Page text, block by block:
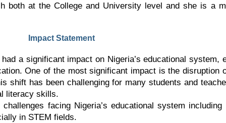
both at the College and University level and she is a
Impact Statement
a significant impact on Nigeria’s educational system,
One of the most significant impact is the disruption
shift has been challenging for many students and
literacy skills.
facing Nigeria’s educational system
in STEM fields.